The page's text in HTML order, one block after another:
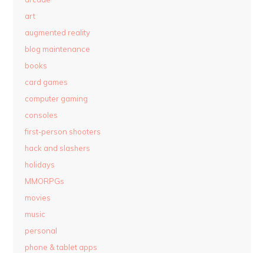
art
augmented reality
blog maintenance
books
card games
computer gaming
consoles
first-person shooters
hack and slashers
holidays
MMORPGs
movies
music
personal
phone & tablet apps